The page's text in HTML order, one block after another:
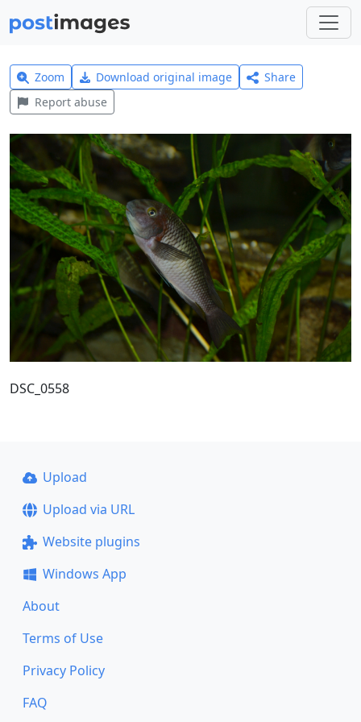
Zoom Download original image
Share
Report abuse
DSC_0558
Upload
Upload via URL
Website plugins
Windows App
About
Terms of Use
Privacy Policy
FAQ